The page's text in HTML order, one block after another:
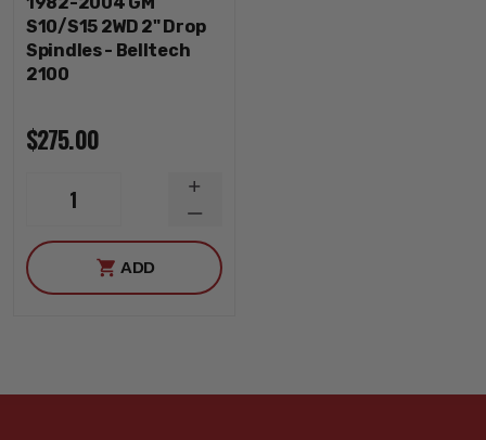
S10/S15 2WD 2" Drop
Spindles - Belltech
2100
$275.00
1
DECREASE
QUANTITY
INCREASE
QUANTITY
ADD